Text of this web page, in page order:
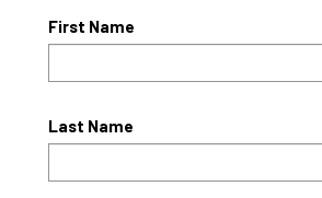
First Name
Last Name